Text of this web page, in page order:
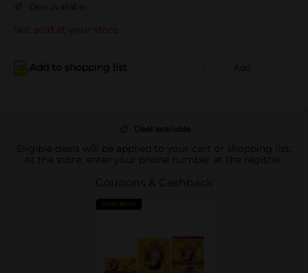
Deal available
Not sold at your store
Add to shopping list Add
Deal available
Eligible deals will be applied to your cart or shopping list.
At the store, enter your phone number at the register.
Coupons & Cashback
CASH BACK